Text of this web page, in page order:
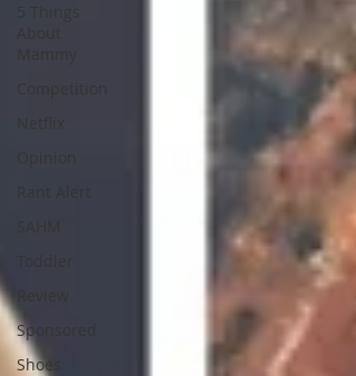
5 Things
About
Competition
Netflix
Toddler
Sponsored
Shoes